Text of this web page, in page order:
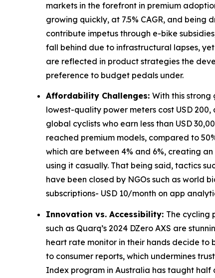
markets in the forefront in premium
growing quickly, at 7.5% CAGR, and being
contribute impetus through e-bike
fall behind due to infrastructural lapses,
are reflected in product strategies the
preference to budget pedals under.
Affordability Challenges: With this
lowest-quality power meters cost USD
global cyclists who earn less than USD
reached premium models, compared to
which are between 4% and 6%, creating
using it casually. That being said, tactics
have been closed by NGOs such as world
subscriptions- USD 10/month on app
Innovation vs. Accessibility: The cycling
such as Quarq’s 2024 DZero AXS are
heart rate monitor in their hands decide to
to consumer reports, which undermines
Index program in Australia has taught half